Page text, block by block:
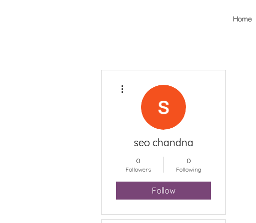
Home
seo chandna
0
Followers
0
Following
Follow